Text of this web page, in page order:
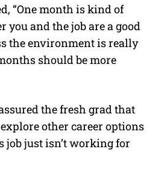
“One month is kind of
you and the job are a good
the environment is really
should be more
the fresh grad that
other career options
job just isn’t working for